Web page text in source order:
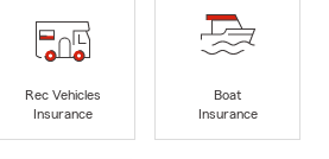
Rec Vehicles
Insurance
Boat
Insurance